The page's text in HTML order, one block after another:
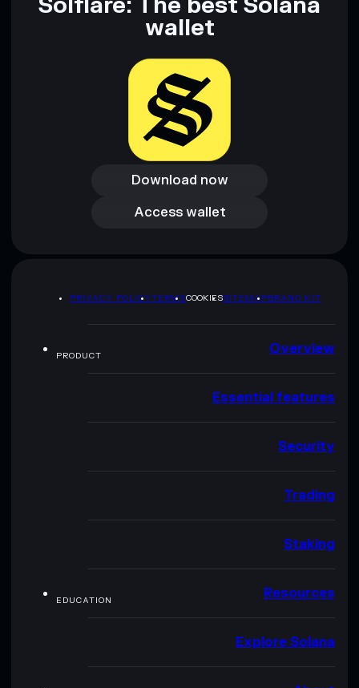
Solflare: The best Solana
wallet
Download now
Download now
Access wallet
Access wallet
PRIVACY POLICYTERMSCOOKIESSITEMAPBRAND KIT
PRODUCT Overview
Essential features
Security
Trading
Staking
EDUCATION Resources
Explore Solana